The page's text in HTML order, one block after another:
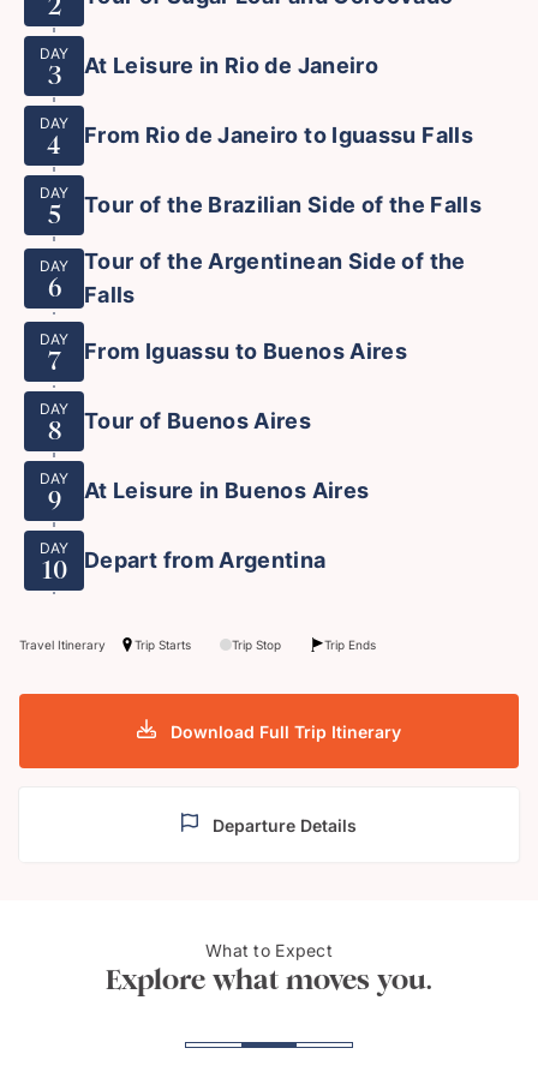
DAY
3 At Leisure in Rio de Janeiro
DAY
4 From Rio de Janeiro to Iguassu Falls
DAY
5 Tour of the Brazilian Side of the Falls
DAY
6
Tour of the Argentinean Side of the
Falls
DAY
7 From Iguassu to Buenos Aires
DAY
8 Tour of Buenos Aires
DAY
9 At Leisure in Buenos Aires
DAY
10 Depart from Argentina
Travel Itinerary Trip Starts Trip Stop Trip Ends
Download Full Trip Itinerary
Departure Details
What to Expect
Explore what moves you.
Rio De Janeiro